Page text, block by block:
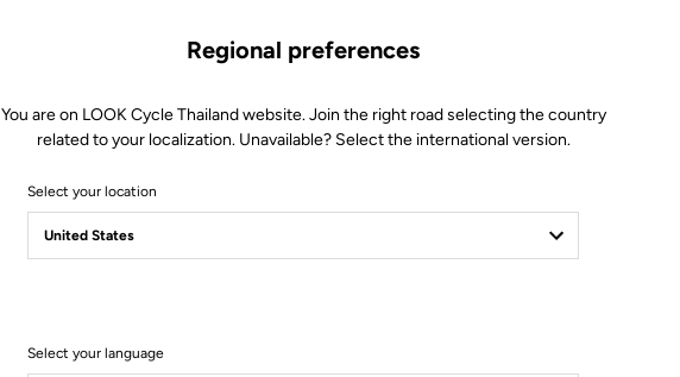
Regional preferences
You are on LOOK Cycle Thailand website. Join the right road selecting the country
related to your localization. Unavailable? Select the international version.
Select your location
Select your language